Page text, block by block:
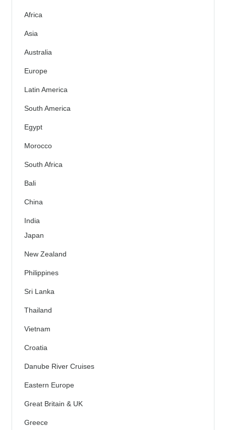
Africa
Asia
Australia
Europe
Latin America
South America
Egypt
Morocco
South Africa
Bali
China
India
Japan
New Zealand
Philippines
Sri Lanka
Thailand
Vietnam
Croatia
Danube River Cruises
Eastern Europe
Great Britain & UK
Greece